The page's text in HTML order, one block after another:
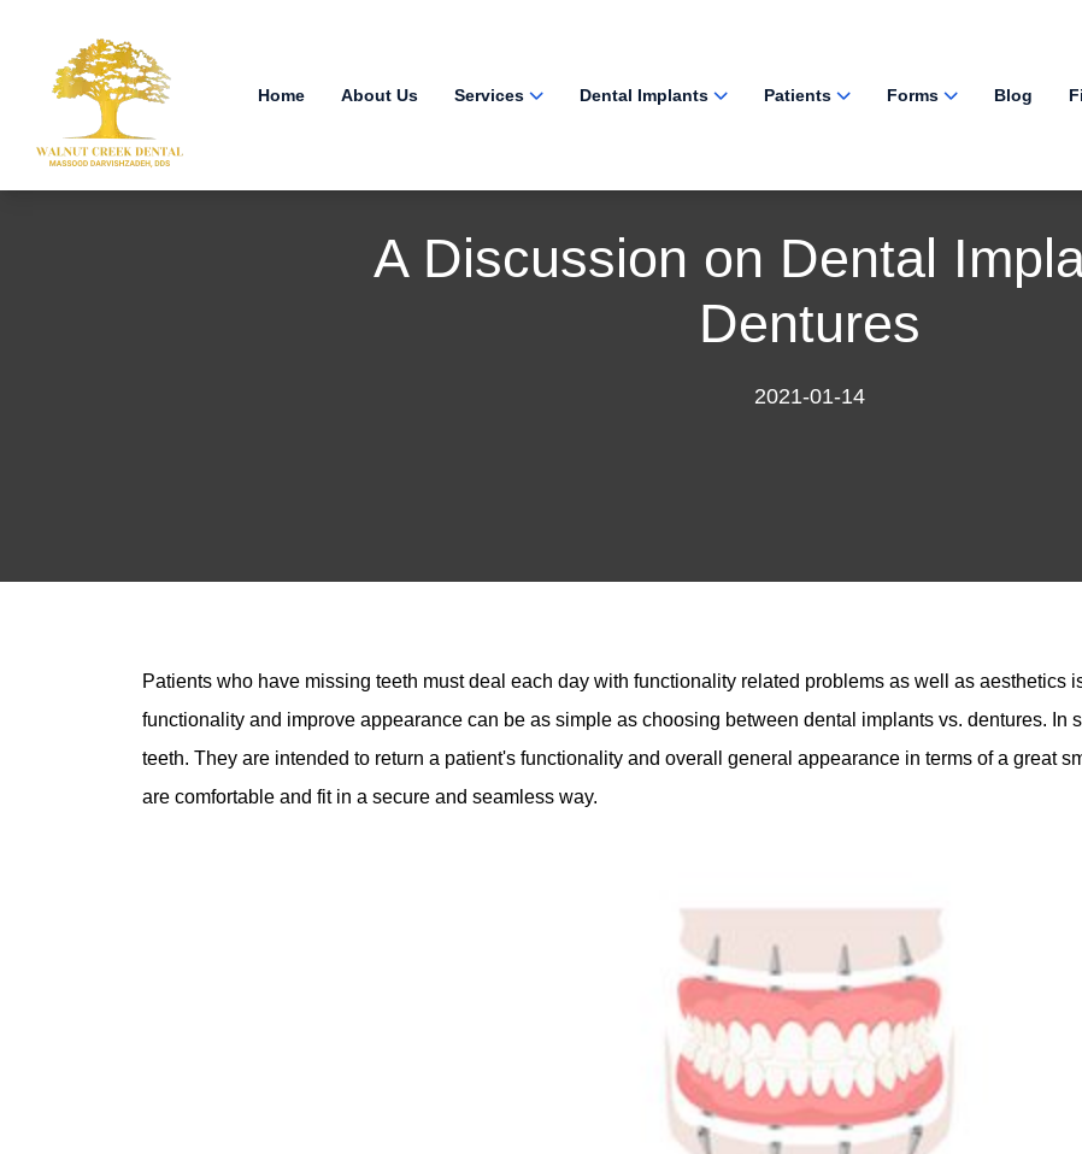
Home About Us Services Dental Implants Patients Forms Blog
A Discussion on Dental
Dentures
2021-01-14
Patients who have missing teeth must deal each day with functionality related problems as well as aesthetics
functionality and improve appearance can be as simple as choosing between dental implants vs. dentures. In
teeth. They are intended to return a patient's functionality and overall general appearance in terms of a great
are comfortable and fit in a secure and seamless way.